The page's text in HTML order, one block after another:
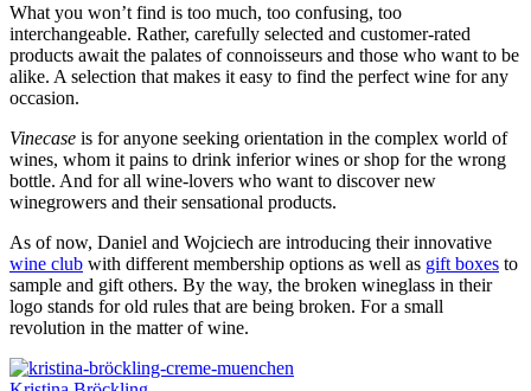
What you won’t find is too much, too confusing, too
interchangeable. Rather, carefully selected and customer-rated
products await the palates of connoisseurs and those who want to be
alike. A selection that makes it easy to find the perfect wine for any
occasion.
Vinecase is for anyone seeking orientation in the complex world of
wines, whom it pains to drink inferior wines or shop for the wrong
bottle. And for all wine-lovers who want to discover new
winegrowers and their sensational products.
As of now, Daniel and Wojciech are introducing their innovative
wine club with different membership options as well as gift boxes to
sample and gift others. By the way, the broken wineglass in their
logo stands for old rules that are being broken. For a small
revolution in the matter of wine.